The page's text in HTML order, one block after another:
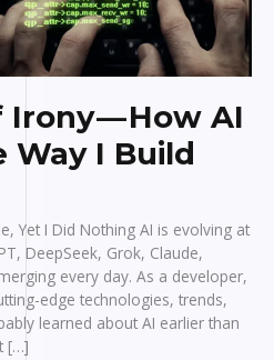
— How AI
Way I Build
Yet I Did Nothing AI is evolving at
DeepSeek, Grok, Claude,
every day. As a developer,
edge technologies, trends,
learned about AI earlier than
[…]